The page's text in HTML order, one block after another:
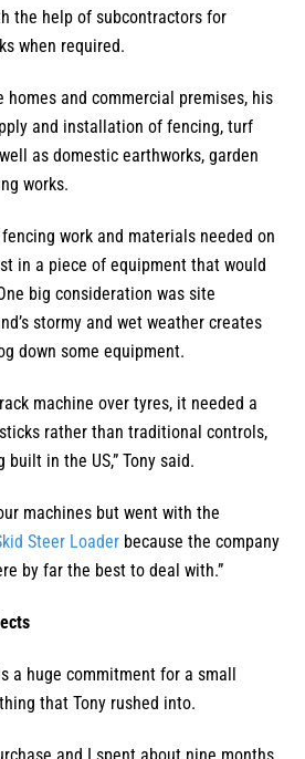
the help of subcontractors for
when required.
homes and commercial premises, his
and installation of fencing, turf
as domestic earthworks, garden
works.
work and materials needed on
in a piece of equipment that would
big consideration was site
stormy and wet weather creates
down some equipment.
machine over tyres, it needed a
rather than traditional controls,
in the US,” Tony said.
machines but went with the
Steer Loader because the company
by far the best to deal with.”
a huge commitment for a small
that Tony rushed into.